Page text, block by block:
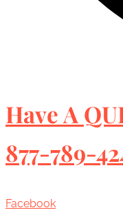
Have A
877-789-
Facebook